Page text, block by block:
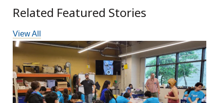
Related Featured Stories
View All